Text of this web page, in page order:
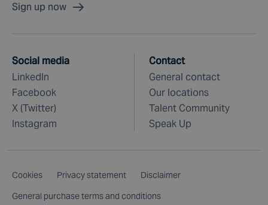
Sign up now
Social media
LinkedIn
Facebook
X (Twitter)
Instagram
Contact
General contact
Our locations
Talent Community
Speak Up
Cookies Privacy statement
Disclaimer
General purchase terms and conditions